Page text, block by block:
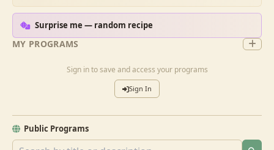
MY PROGRAMS
Sign in to save and access your programs
Sign In
Public Programs
Surprise me — random recipe